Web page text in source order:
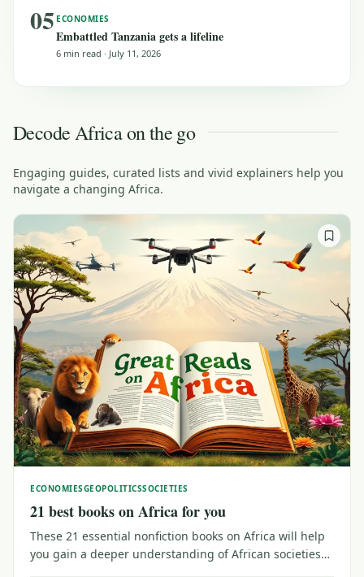
05 ECONOMIES
Embattled Tanzania gets a lifeline
6 min read · July 11, 2026
Decode Africa on the go
Engaging guides, curated lists and vivid explainers help you
navigate a changing Africa.
ECONOMIESGEOPOLITICSSOCIETIES
21 best books on Africa for you
These 21 essential nonfiction books on Africa will help
you gain a deeper understanding of African societies